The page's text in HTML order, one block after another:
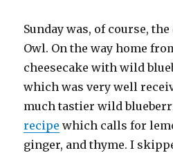
Sunday was, of course,
Owl. On the way home
cheesecake with wild
which was very well
much tastier wild
recipe which calls for
ginger, and thyme. I